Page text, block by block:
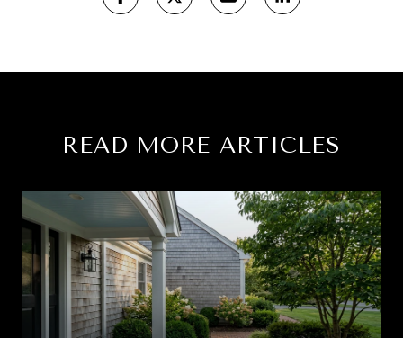
READ MORE ARTICLES